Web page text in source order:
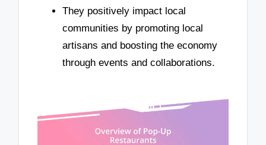
They positively impact local
communities by promoting local
artisans and boosting the economy
through events and collaborations.